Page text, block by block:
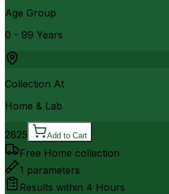
Age Group
0 - 99 Years
Collection At
Home & Lab
2825 Add to Cart
Free Home collection
1 parameters
Results within 4 Hours